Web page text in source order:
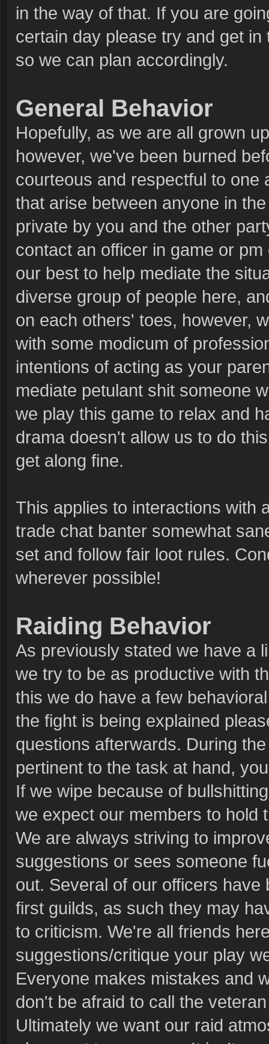
in the way of that. If you are
certain day please try and get
so we can plan accordingly.
General Behavior
Hopefully, as we are all grown
however, we've been burned
courteous and respectful to one
that arise between anyone in
private by you and the other
contact an officer in game or
our best to help mediate the
diverse group of people here,
on each others' toes, however,
with some modicum of
intentions of acting as your
mediate petulant shit someone
we play this game to relax and
drama doesn't allow us to do
get along fine.
This applies to interactions with
trade chat banter somewhat
set and follow fair loot rules.
wherever possible!
Raiding Behavior
As previously stated we have a
we try to be as productive with
this we do have a few
the fight is being explained
questions afterwards. During
pertinent to the task at hand,
If we wipe because of
we expect our members to hold
We are always striving to
suggestions or sees someone
out. Several of our officers
first guilds, as such they may
to criticism. We're all friends
suggestions/critique your play
Everyone makes mistakes and
don't be afraid to call the
Ultimately we want our raid